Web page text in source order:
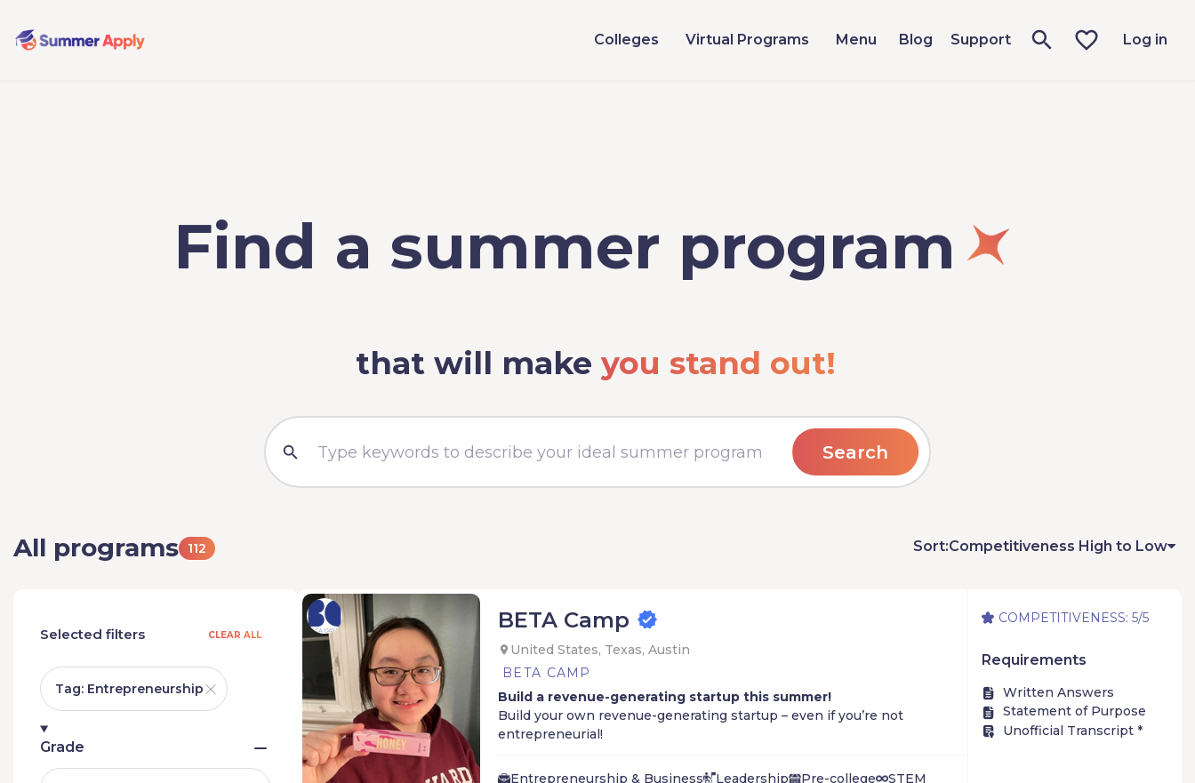
Colleges Virtual Programs Menu Blog Support Log in
Find a summer program
that will make you stand out!
Search
All programs 112 Sort:Competitiveness High to Low
Selected filters CLEAR ALL
Tag: Entrepreneurship
Grade
BETA Camp
United States, Texas, Austin
BETA CAMP
Build a revenue-generating startup this summer!
Build your own revenue-generating startup – even if you’re not
entrepreneurial!
Learn what it takes to become an entrepreneur – by actually doing
Entrepreneurship & Business Leadership Pre-college
STEM
COMPETITIVENESS: 5/5
Requirements
Written Answers
Statement of Purpose
Unofficial Transcript *